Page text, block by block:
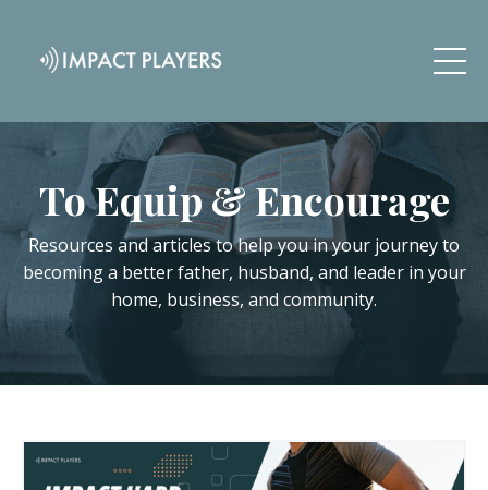
To Equip & Encourage
Resources and articles to help you in your journey to
becoming a better father, husband, and leader in your
home, business, and community.